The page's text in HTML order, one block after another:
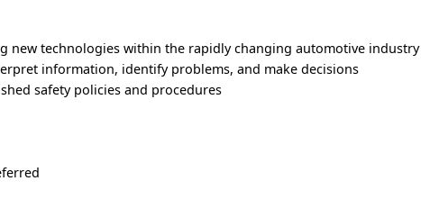
new technologies within the rapidly changing automotive industry
information, identify problems, and make decisions
safety policies and procedures